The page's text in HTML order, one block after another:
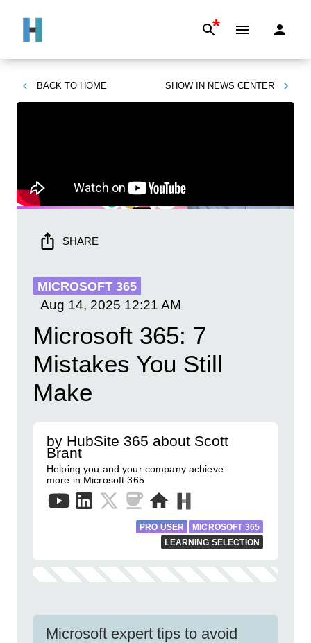
*
BACK TO HOME SHOW IN NEWS CENTER
SHARE
MICROSOFT 365
Aug 14, 2025 12:21 AM
Microsoft 365: 7
Mistakes You Still
Make
by HubSite 365 about Scott
Brant
Helping you and your company achieve
more in Microsoft 365
PRO USER
MICROSOFT 365
LEARNING SELECTION
Microsoft expert tips to avoid